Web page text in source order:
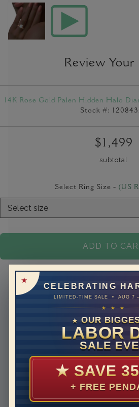
CELEBRATING
LIMITED-TIME SALE • AUG 7
★ ★ ★
★ OUR
LABOR
SALE
★ SAVE
+ FREE
Review Your
14K Rose Gold Palen Hidden Halo
Stock #:
$1,499
subtotal
Select Ring Size - (US
ADD TO
Models used on this site are 3D
are not real persons. They are
used to simulate users’
REVIEWS